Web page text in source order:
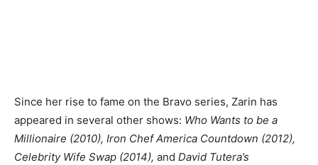
Since her rise to fame on the Bravo series, Zarin has
appeared in several other shows: Who Wants to be a
Millionaire (2010), Iron Chef America Countdown (2012),
Celebrity Wife Swap (2014), and David Tutera’s